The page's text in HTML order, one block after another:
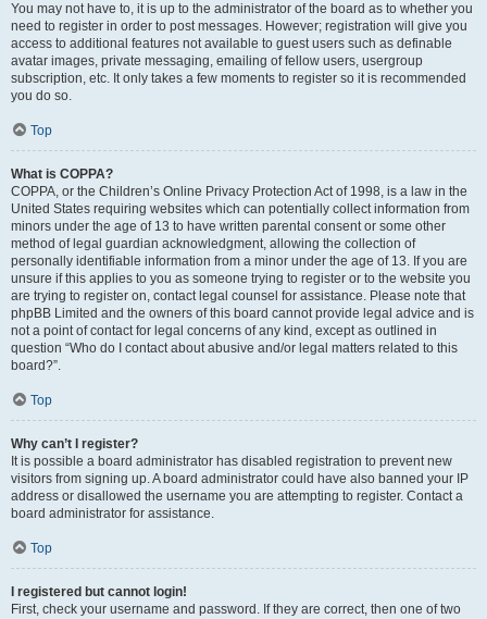
You may not have to, it is up to the administrator of the board as to whether you
need to register in order to post messages. However; registration will give you
access to additional features not available to guest users such as definable
avatar images, private messaging, emailing of fellow users, usergroup
subscription, etc. It only takes a few moments to register so it is recommended
you do so.
Top
What is COPPA?
COPPA, or the Children’s Online Privacy Protection Act of 1998, is a law in the
United States requiring websites which can potentially collect information from
minors under the age of 13 to have written parental consent or some other
method of legal guardian acknowledgment, allowing the collection of
personally identifiable information from a minor under the age of 13. If you are
unsure if this applies to you as someone trying to register or to the website you
are trying to register on, contact legal counsel for assistance. Please note that
phpBB Limited and the owners of this board cannot provide legal advice and is
not a point of contact for legal concerns of any kind, except as outlined in
question “Who do I contact about abusive and/or legal matters related to this
board?”.
Top
Why can’t I register?
It is possible a board administrator has disabled registration to prevent new
visitors from signing up. A board administrator could have also banned your IP
address or disallowed the username you are attempting to register. Contact a
board administrator for assistance.
Top
I registered but cannot login!
First, check your username and password. If they are correct, then one of two